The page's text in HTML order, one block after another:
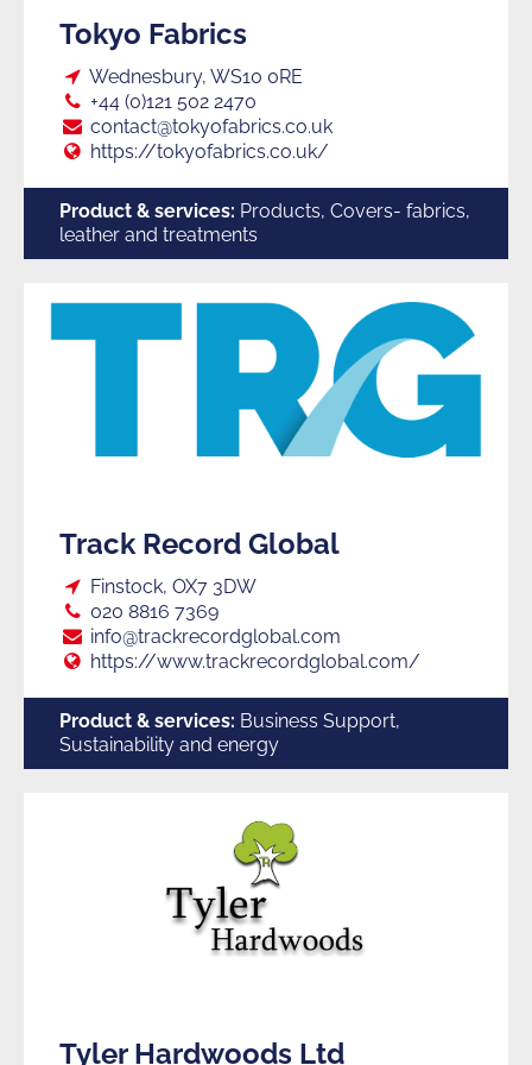
Tokyo Fabrics
Loc:
Wednesbury, WS10 0RE
Tel:
+44 (0)121 502 2470
E:
contact@tokyofabrics.co.uk
Web:
https://tokyofabrics.co.uk/
Product & services: Products, Covers- fabrics,
leather and treatments
Track Record Global
Loc:
Finstock, OX7 3DW
Tel:
020 8816 7369
E:
info@trackrecordglobal.com
Web:
https://www.trackrecordglobal.com/
Product & services: Business Support,
Sustainability and energy
Tyler Hardwoods Ltd